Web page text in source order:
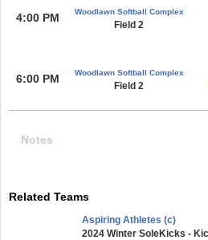
4:00 PM Woodlawn Softball Complex
Field 2
6:00 PM Woodlawn Softball Complex
Field 2
Notes
Related Teams
Aspiring Athletes (c)
2024 Winter SoleKicks -